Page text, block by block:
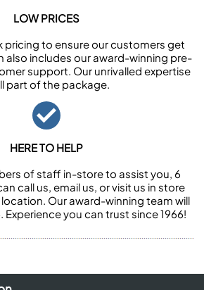
LOW PRICES
pricing to ensure our customers get
also includes our award-winning pre-
support. Our unrivalled expertise
part of the package.
HERE TO HELP
of staff in-store to assist you, 6
call us, email us, or visit us in store
Our award-winning team will
Experience you can trust since 1966!